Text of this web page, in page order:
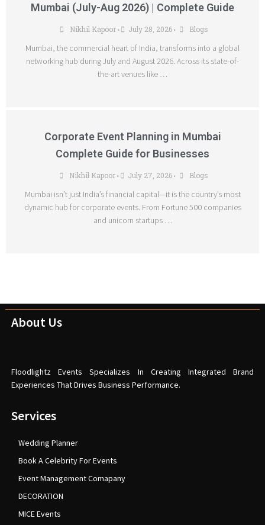
Mumbai (July-Aug 2026) | Complete Guide
Nikhil Kapoor • July 28, 2026 • Blogs
Mumbai, the commercial heart of India, transforms into a global
networking hub during July and August 2026. Across its state-of-
the-art venues like …
Corporate Event Planning in Mumbai
Complete Guide for Businesses
Nikhil Kapoor • July 27, 2026 • Blogs
Mumbai isn’t just India’s financial capital—it is the country’s most
dynamic hub for corporate events. From Fortune 500 companies
and unicorn startups …
About Us
Floodlightz Events Specializes In Creating Integrated Brand
Experiences That Drives Business Performance.
Services
Wedding Planner
Book A Celebrity For Events
Event Management Comapany
DECORATION
MICE Events